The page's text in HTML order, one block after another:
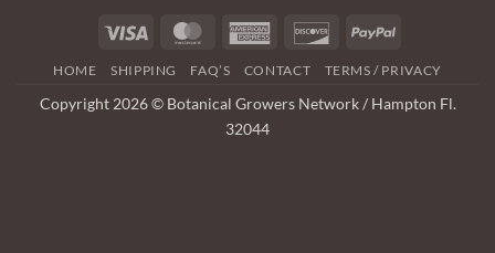
Visa MasterCardAmerican
DiscoverPayPal
HOME SHIPPING FAQ’S CONTACT TERMS / PRIVACY
Copyright 2026 © Botanical Growers Network / Hampton Fl.
32044